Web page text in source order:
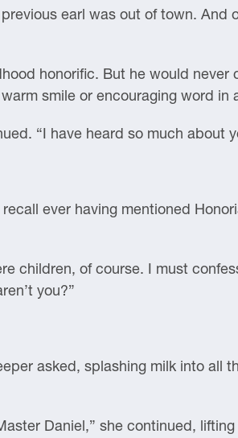
earl was out of town. And
honorific. But he would never
smile or encouraging word in
“I have heard so much about
ever having mentioned
children, of course. I must
you?”
asked, splashing milk into all
Daniel,” she continued,